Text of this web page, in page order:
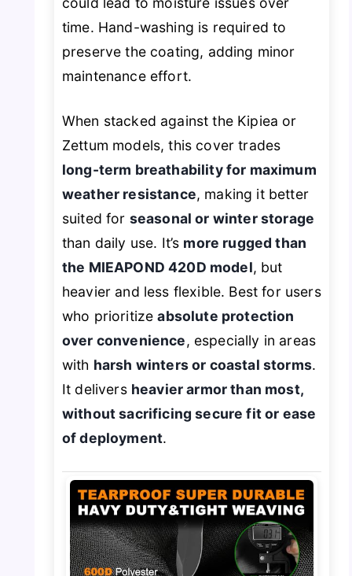
time. Hand-washing is required to
preserve the coating, adding minor
maintenance effort.
When stacked against the Kipiea or
Zettum models, this cover trades
long-term breathability for maximum
weather resistance, making it better
suited for seasonal or winter storage
than daily use. It’s more rugged than
the MIEAPOND 420D model, but
heavier and less flexible. Best for users
who prioritizeabsolute protection
over convenience, especially in areas
with harsh winters or coastal storms.
It delivers heavier armor than most,
without sacrificing secure fit or ease
of deployment.